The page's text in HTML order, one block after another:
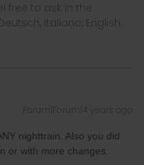
free to ask in the
Italiano, English.
Forum|Forum|4 years ago
nighttrain. Also you did
or with more changes.